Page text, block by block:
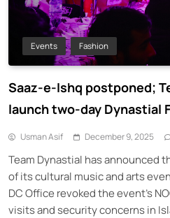
Events Fashion
Saaz-e-Ishq postponed;
launch two-day Dynastial
Usman Asif December 9, 2025
Team Dynastial has
of its cultural music and arts
DC Office revoked the event’s
visits and security concerns in